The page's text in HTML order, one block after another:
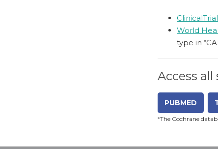
World
type in
Access
PUBMED
*The Cochrane